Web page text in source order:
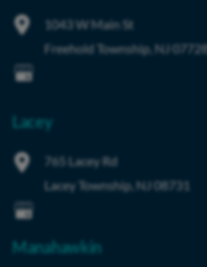
1043 W Main St
Freehold Township, NJ
Lacey
765 Lacey Rd
Lacey Township, NJ 08731
Manahawkin